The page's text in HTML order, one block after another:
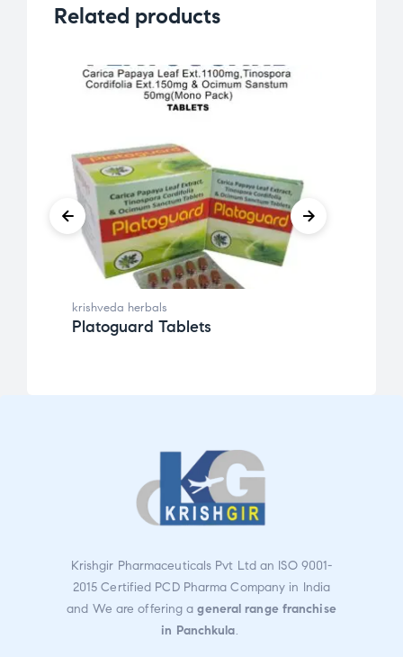
Related products
krishveda herbals
Platoguard Tablets
Krishgir Pharmaceuticals Pvt Ltd an ISO 9001-
2015 Certified PCD Pharma Company in India
and We are offering ageneral range franchise
in Panchkula.